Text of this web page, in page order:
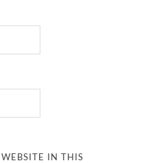
IN THIS